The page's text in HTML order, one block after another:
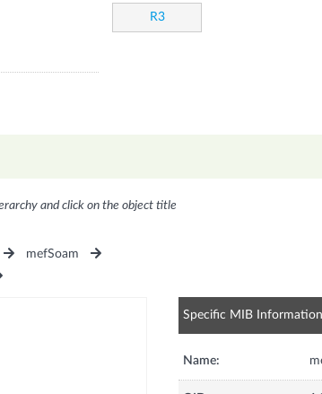
R3
and click on the object title
mefSoam
Specific MIB Information
Name: